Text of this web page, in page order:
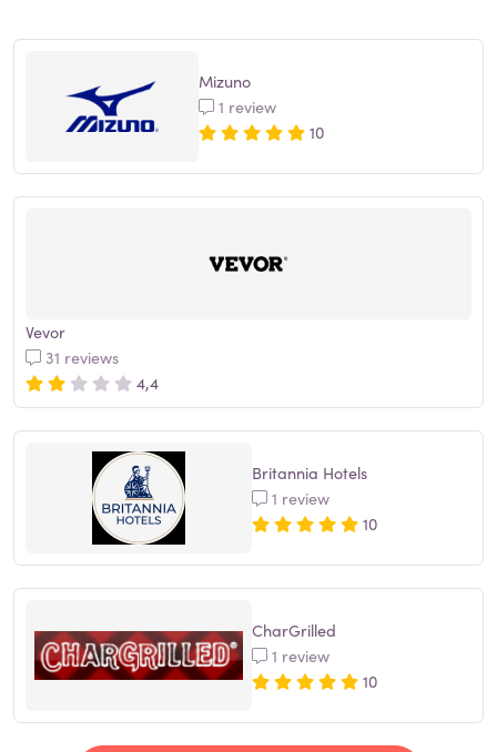
Mizuno
1 review
10
Vevor
31 reviews
4,4
Britannia Hotels
1 review
10
CharGrilled
1 review
10